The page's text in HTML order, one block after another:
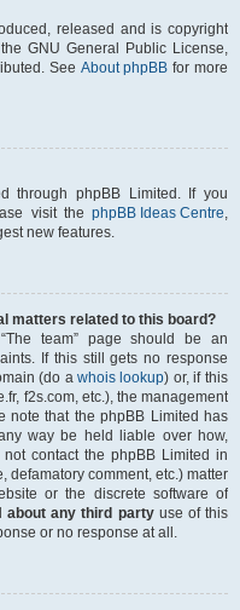
released and is copyright
GNU General Public License,
See About phpBB for more
through phpBB Limited. If you
visit the phpBB Ideas Centre,
new features.
matters related to this board?
team” page should be an
If this still gets no response
(do awhois lookup) or, if this
f2s.com, etc.), the management
note that the phpBB Limited has
way be held liable over how,
contact the phpBB Limited in
defamatory comment, etc.) matter
or the discrete software of
about any third partyuse of this
or no response at all.